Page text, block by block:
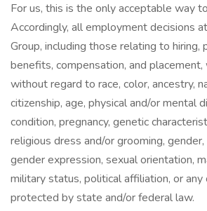
For us, this is the only acceptable way
Accordingly, all employment decisions
Group, including those relating to hiring,
benefits, compensation, and
without regard to race, color, ancestry,
citizenship, age, physical and/or mental
condition, pregnancy, genetic
religious dress and/or grooming,
gender expression, sexual orientation,
military status, political affiliation, or any
protected by state and/or federal law.